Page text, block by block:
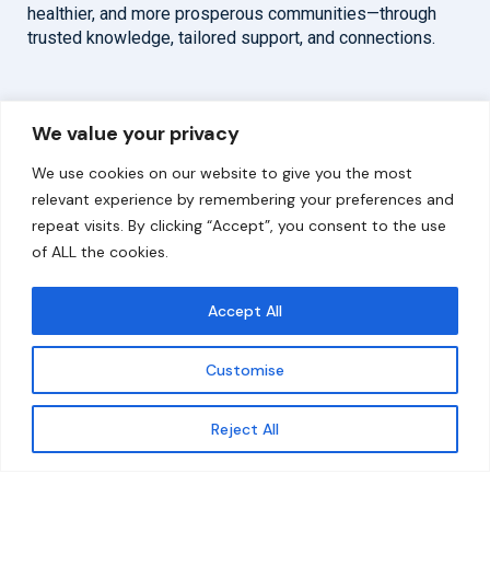
We value your privacy
We use cookies on our website to give you the most
relevant experience by remembering your preferences and
repeat visits. By clicking “Accept”, you consent to the use
of ALL the cookies.
Customise
Reject All
Accept All
Get updates
healthier, and more prosperous communities—through
trusted knowledge, tailored support, and connections.
Overview
About
Our Work
Help
Solutions
Resources